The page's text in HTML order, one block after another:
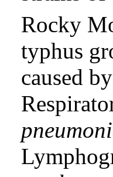
Rocky
typhus
caused